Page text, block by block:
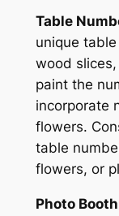
Table
unique
wood
paint the
incorporate
flowers.
table
flowers, or
Photo